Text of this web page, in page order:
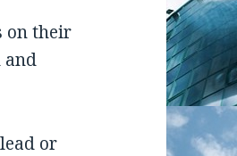
on their
and
or